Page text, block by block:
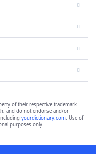
of their respective trademark
and do not endorse and/or
yourdictionary.com. Use of
purposes only.